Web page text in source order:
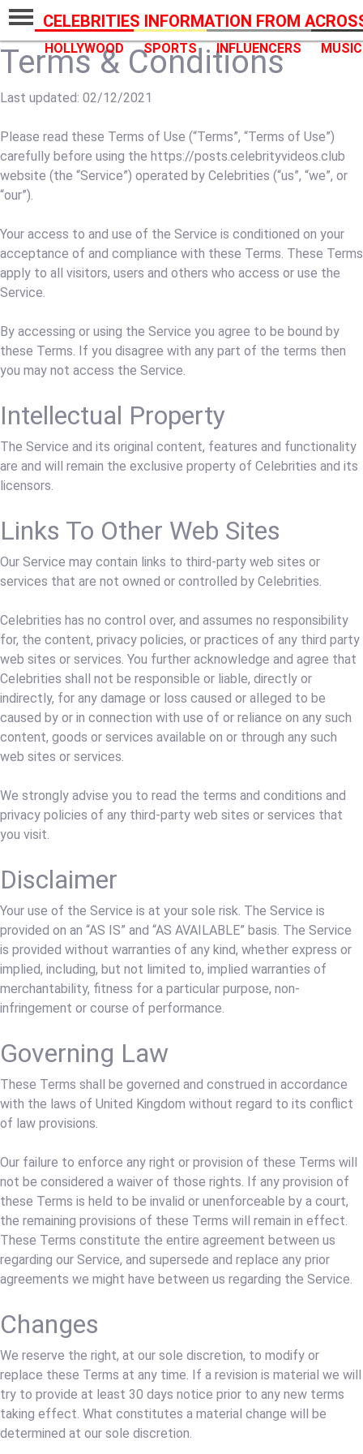
CELEBRITIES INFORMATION FROM
HOLLYWOOD SPORTS INFLUENCERS MUSIC
Terms & Conditions
Last updated: 02/12/2021
Please read these Terms of Use (“Terms”, “Terms of Use”)
carefully before using the https://posts.celebrityvideos.club
website (the “Service”) operated by Celebrities (“us”, “we”, or
“our”).
Your access to and use of the Service is conditioned on your
acceptance of and compliance with these Terms. These Terms
apply to all visitors, users and others who access or use the
Service.
By accessing or using the Service you agree to be bound by
these Terms. If you disagree with any part of the terms then
you may not access the Service.
Intellectual Property
The Service and its original content, features and functionality
are and will remain the exclusive property of Celebrities and its
licensors.
Links To Other Web Sites
Our Service may contain links to third-party web sites or
services that are not owned or controlled by Celebrities.
Celebrities has no control over, and assumes no responsibility
for, the content, privacy policies, or practices of any third party
web sites or services. You further acknowledge and agree that
Celebrities shall not be responsible or liable, directly or
indirectly, for any damage or loss caused or alleged to be
caused by or in connection with use of or reliance on any such
content, goods or services available on or through any such
web sites or services.
We strongly advise you to read the terms and conditions and
privacy policies of any third-party web sites or services that
you visit.
Disclaimer
Your use of the Service is at your sole risk. The Service is
provided on an “AS IS” and “AS AVAILABLE” basis. The Service
is provided without warranties of any kind, whether express or
implied, including, but not limited to, implied warranties of
merchantability, fitness for a particular purpose, non-
infringement or course of performance.
Governing Law
These Terms shall be governed and construed in accordance
with the laws of United Kingdom without regard to its conflict
of law provisions.
Our failure to enforce any right or provision of these Terms will
not be considered a waiver of those rights. If any provision of
these Terms is held to be invalid or unenforceable by a court,
the remaining provisions of these Terms will remain in effect.
These Terms constitute the entire agreement between us
regarding our Service, and supersede and replace any prior
agreements we might have between us regarding the Service.
Changes
We reserve the right, at our sole discretion, to modify or
replace these Terms at any time. If a revision is material we will
try to provide at least 30 days notice prior to any new terms
taking effect. What constitutes a material change will be
determined at our sole discretion.